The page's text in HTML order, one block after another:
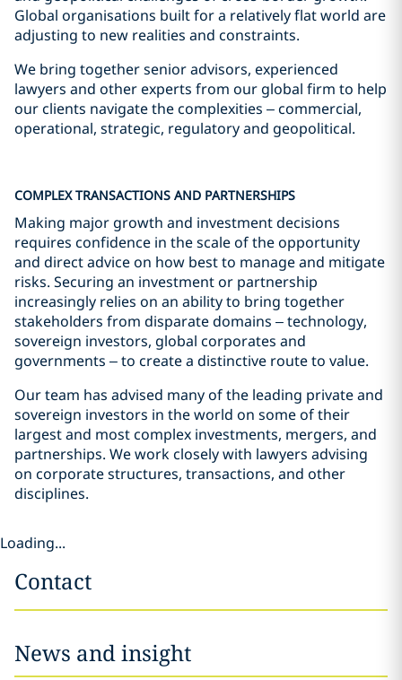
Global organisations built for a relatively flat world are
adjusting to new realities and constraints.
We bring together senior advisors, experienced
lawyers and other experts from our global firm to help
our clients navigate the complexities – commercial,
operational, strategic, regulatory and geopolitical.
COMPLEX TRANSACTIONS AND PARTNERSHIPS
Making major growth and investment decisions
requires confidence in the scale of the opportunity
and direct advice on how best to manage and mitigate
risks. Securing an investment or partnership
increasingly relies on an ability to bring together
stakeholders from disparate domains – technology,
sovereign investors, global corporates and
governments – to create a distinctive route to value.
Our team has advised many of the leading private and
sovereign investors in the world on some of their
largest and most complex investments, mergers, and
partnerships. We work closely with lawyers advising
on corporate structures, transactions, and other
disciplines.
Loading...
Contact
News and insight